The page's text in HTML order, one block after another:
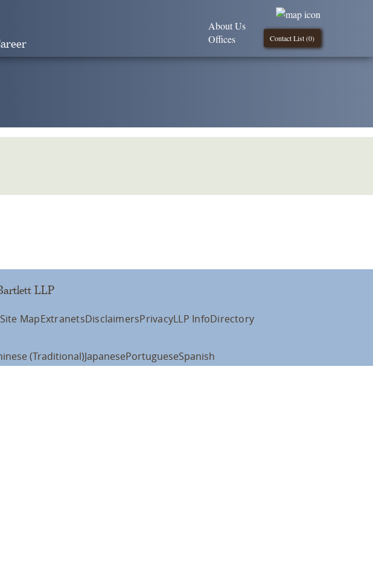
Contact List (0)
About Us
Offices
LLP
Site MapExtranetsDisclaimersPrivacyLLP InfoDirectory
(Traditional)JapanesePortugueseSpanish